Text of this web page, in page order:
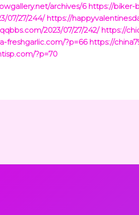
archives/6 https://biker-
07/27/244/ https://
2023/07/27/242/ https://
freshgarlic.com/?p=66 https://
?p=70